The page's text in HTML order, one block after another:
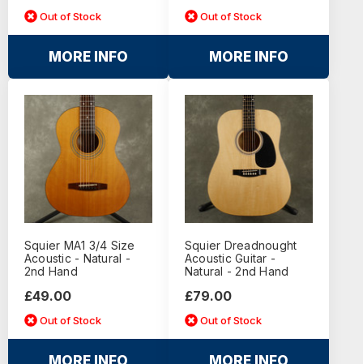
Out of Stock
MORE INFO
Out of Stock
MORE INFO
Squier MA1 3/4 Size
Acoustic - Natural -
2nd Hand
£49.00
Out of Stock
Squier Dreadnought
Acoustic Guitar -
Natural - 2nd Hand
£79.00
Out of Stock